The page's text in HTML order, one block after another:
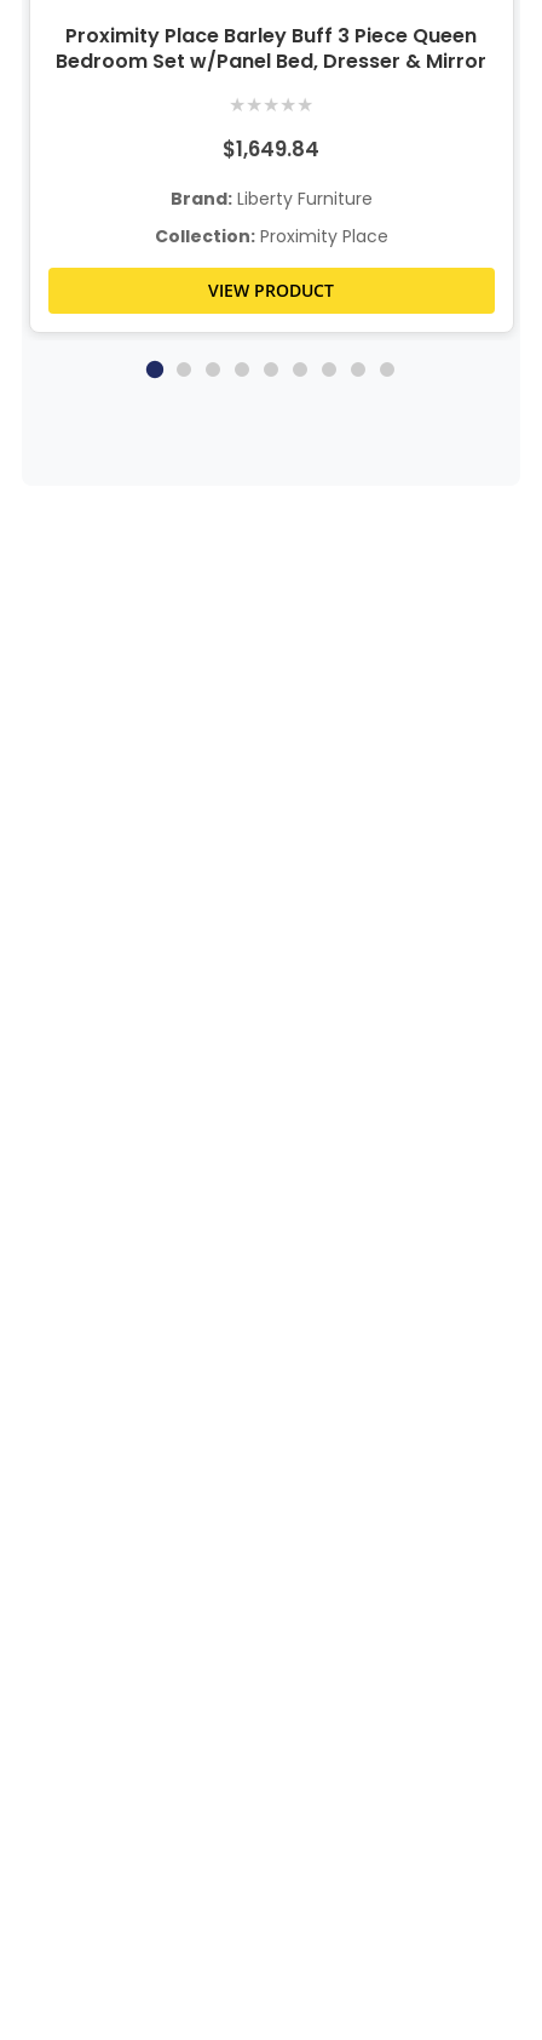
Proximity Place Barley Buff 3 Piece Queen
Bedroom Set w/Panel Bed, Dresser & Mirror
★★★★★
$1,649.84
Brand:Liberty Furniture
Collection:Proximity Place
VIEW PRODUCT